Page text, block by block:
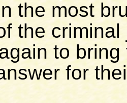
the most
the criminal
to
for